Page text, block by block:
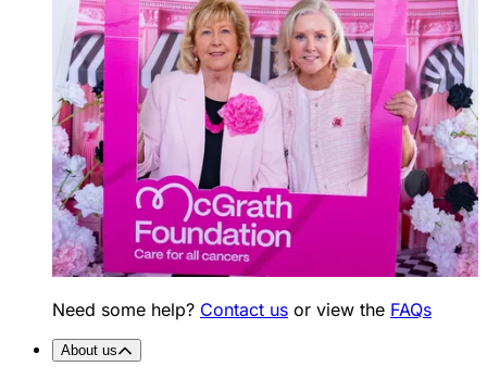
Need some help? Contact us or view the FAQs
About us